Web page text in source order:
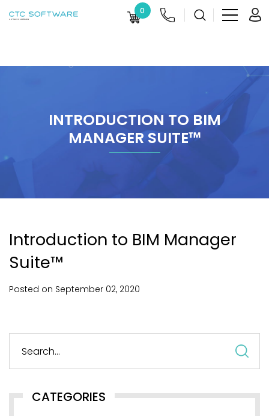
0
INTRODUCTION TO BIM
MANAGER SUITE™
Introduction to BIM Manager
Suite™
Posted on September 02, 2020
CATEGORIES